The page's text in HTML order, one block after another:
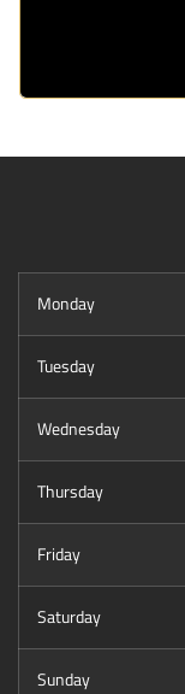
Monday
Tuesday
Wednesday
Thursday
Friday
Saturday
Sunday